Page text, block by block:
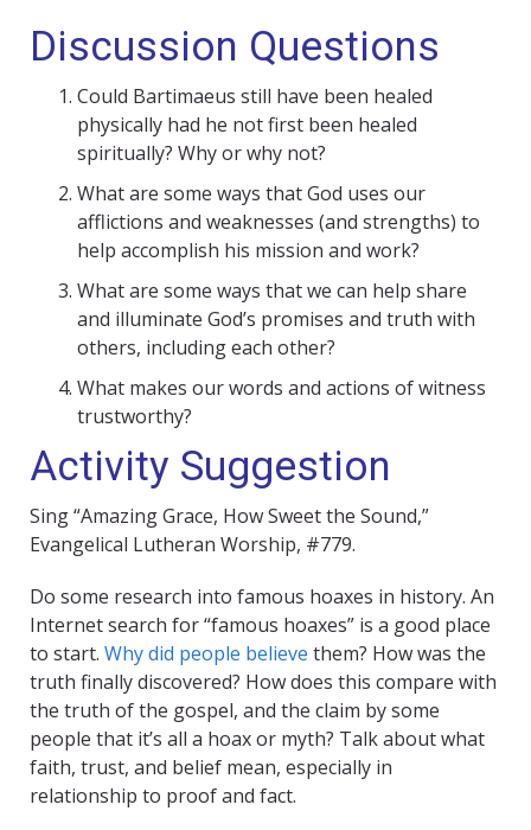
Discussion Questions
Could Bartimaeus still have been healed
physically had he not first been healed
spiritually? Why or why not?
What are some ways that God uses our
afflictions and weaknesses (and strengths) to
help accomplish his mission and work?
What are some ways that we can help share
and illuminate God’s promises and truth with
others, including each other?
What makes our words and actions of witness
trustworthy?
Activity Suggestion
Sing “Amazing Grace, How Sweet the Sound,”
Evangelical Lutheran Worship, #779.
Do some research into famous hoaxes in history. An
Internet search for “famous hoaxes” is a good place
to start. Why did people believe them? How was the
truth finally discovered? How does this compare with
the truth of the gospel, and the claim by some
people that it’s all a hoax or myth? Talk about what
faith, trust, and belief mean, especially in
relationship to proof and fact.